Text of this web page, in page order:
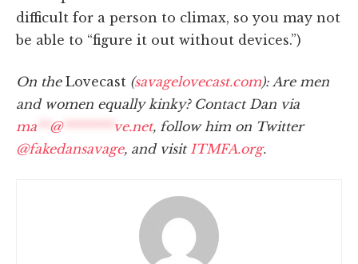
difficult for a person to climax, so you may not
be able to “figure it out without devices.”)
On the Lovecast (savagelovecast.com): Are men
and women equally kinky? Contact Dan via
ma
@******** ve.net, follow him on Twitter
@fakedansavage, and visit ITMFA.org.